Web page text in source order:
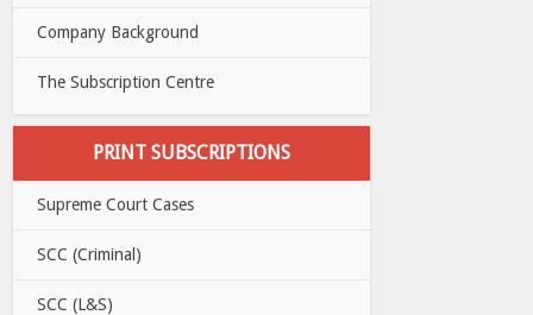
Company Background
The Subscription Centre
PRINT SUBSCRIPTIONS
Supreme Court Cases
SCC (Criminal)
SCC (L&S)